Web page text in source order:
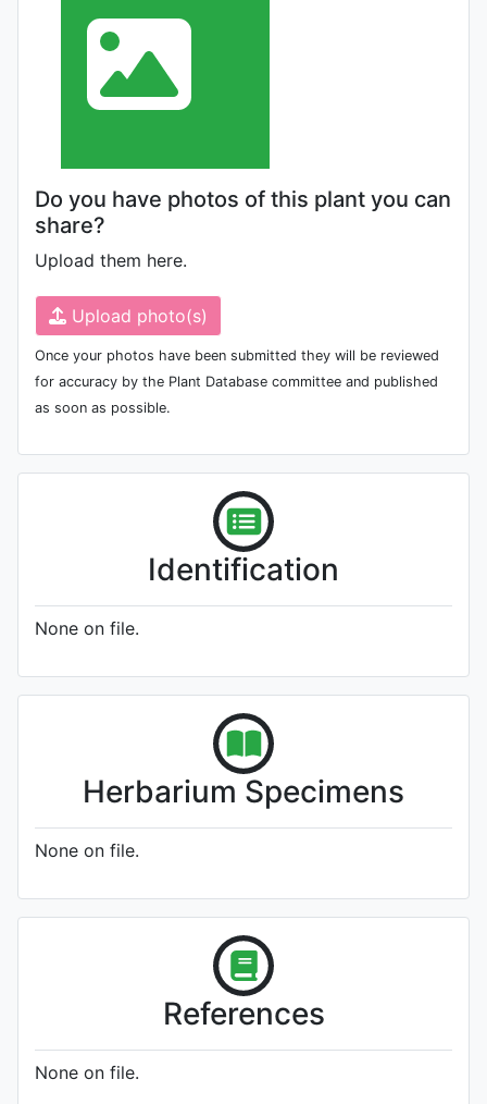
Do you have photos of this plant you can
share?
Upload them here.
Upload photo(s)
Once your photos have been submitted they will be reviewed
for accuracy by the Plant Database committee and published
as soon as possible.
Identification
None on file.
Herbarium Specimens
None on file.
References
None on file.